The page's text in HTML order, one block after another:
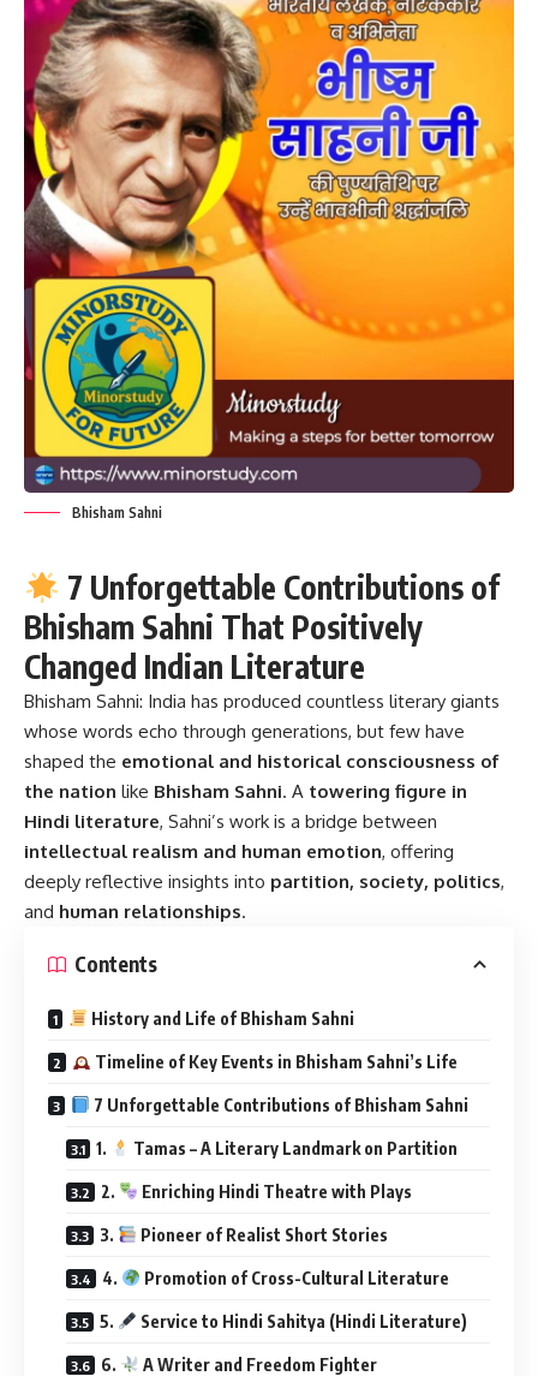
Bhisham Sahni
7 Unforgettable Contributions of
Bhisham Sahni That Positively
Changed Indian Literature
Bhisham Sahni: India has produced countless literary giants
whose words echo through generations, but few have
shaped the emotional and historical consciousness of
the nation like Bhisham Sahni. A towering figure in
Hindi literature, Sahni’s work is a bridge between
intellectual realism and human emotion, offering
deeply reflective insights into partition, society, politics,
and human relationships.
Contents
History and Life of Bhisham Sahni
Timeline of Key Events in Bhisham Sahni’s Life
7 Unforgettable Contributions of Bhisham Sahni
1. Tamas – A Literary Landmark on Partition
2. Enriching Hindi Theatre with Plays
3. Pioneer of Realist Short Stories
4. Promotion of Cross-Cultural Literature
5. Service to Hindi Sahitya (Hindi Literature)
6. A Writer and Freedom Fighter